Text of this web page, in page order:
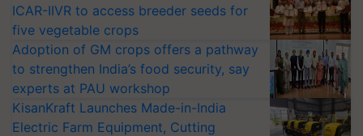
ICAR-IIVR to access breeder seeds for
five vegetable crops
Adoption of GM crops offers a pathway
to strengthen India’s food security, say
experts at PAU workshop
KisanKraft Launches Made-in-India
Electric Farm Equipment, Cutting